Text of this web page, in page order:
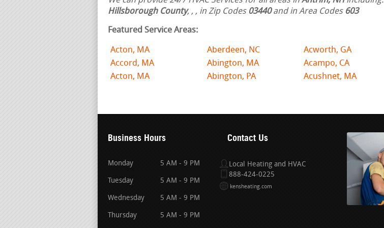
Hillsborough County, , , in Zip Codes 03440and in Area Codes 603
Featured Service Areas:
Acton, MA Aberdeen, NC
Acworth, GA
Accord, MA
Abington, MA
Acampo, CA
Acton, MA
Abington, PA Acushnet, MA
Business Hours
Monday 5 AM - 9 PM
Tuesday 5 AM - 9 PM
Wednesday 5 AM - 9 PM
Thursday 5 AM - 9 PM
Contact Us
Local Heating and HVAC
888-424-0225
kensheating.com